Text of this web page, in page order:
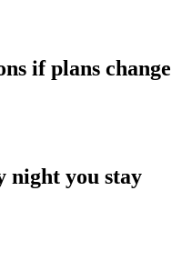
if plans change
night you stay